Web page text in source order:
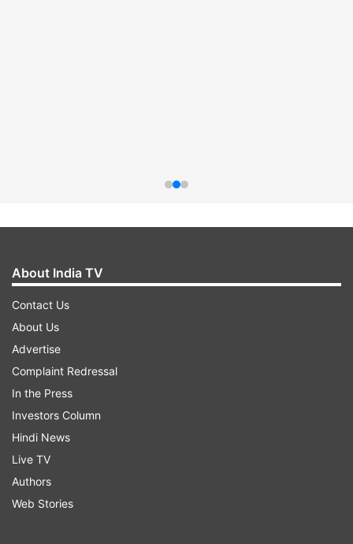
About India TV
Contact Us
About Us
Advertise
Complaint Redressal
In the Press
Investors Column
Hindi News
Live TV
Authors
Web Stories